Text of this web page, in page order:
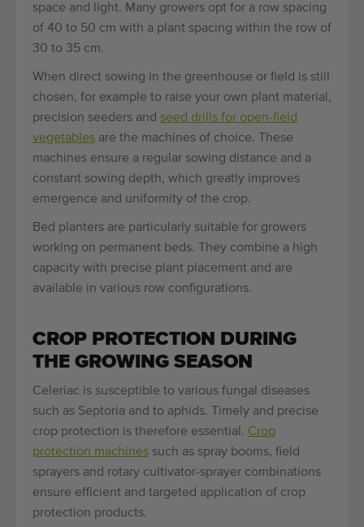
space and light. Many growers opt for a row spacing
of 40 to 50 cm with a plant spacing within the row of
30 to 35 cm.
When direct sowing in the greenhouse or field is still
chosen, for example to raise your own plant material,
precision seeders and seed drills for open-field
vegetables are the machines of choice. These
machines ensure a regular sowing distance and a
constant sowing depth, which greatly improves
emergence and uniformity of the crop.
Bed planters are particularly suitable for growers
working on permanent beds. They combine a high
capacity with precise plant placement and are
available in various row configurations.
CROP PROTECTION DURING
THE GROWING SEASON
Celeriac is susceptible to various fungal diseases
such as Septoria and to aphids. Timely and precise
crop protection is therefore essential. Crop
protection machines such as spray booms, field
sprayers and rotary cultivator-sprayer combinations
ensure efficient and targeted application of crop
protection products.